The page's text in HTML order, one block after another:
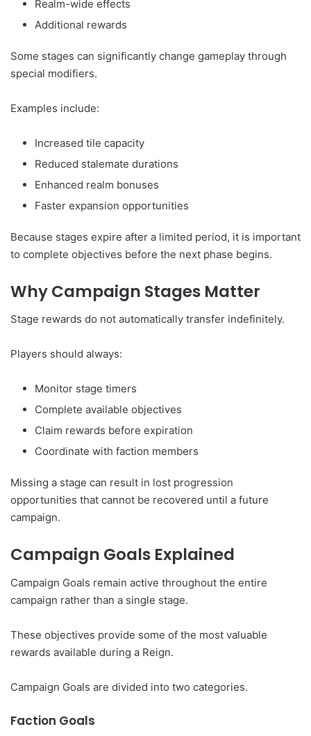
Realm-wide effects
Additional rewards
Some stages can significantly change gameplay through
special modifiers.
Examples include:
Increased tile capacity
Reduced stalemate durations
Enhanced realm bonuses
Faster expansion opportunities
Because stages expire after a limited period, it is important
to complete objectives before the next phase begins.
Why Campaign Stages Matter
Stage rewards do not automatically transfer indefinitely.
Players should always:
Monitor stage timers
Complete available objectives
Claim rewards before expiration
Coordinate with faction members
Missing a stage can result in lost progression
opportunities that cannot be recovered until a future
campaign.
Campaign Goals Explained
Campaign Goals remain active throughout the entire
campaign rather than a single stage.
These objectives provide some of the most valuable
rewards available during a Reign.
Campaign Goals are divided into two categories.
Faction Goals